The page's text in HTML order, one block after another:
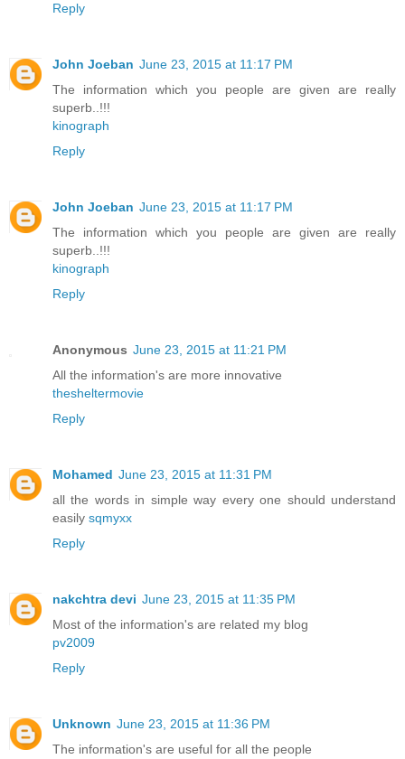
Reply
John Joeban June 23, 2015 at 11:17 PM
The information which you people are given are really
superb..!!!
kinograph
Reply
John Joeban June 23, 2015 at 11:17 PM
The information which you people are given are really
superb..!!!
kinograph
Reply
Anonymous June 23, 2015 at 11:21 PM
All the information's are more innovative
thesheltermovie
Reply
Mohamed June 23, 2015 at 11:31 PM
all the words in simple way every one should understand
easily sqmyxx
Reply
nakchtra devi June 23, 2015 at 11:35 PM
Most of the information's are related my blog
pv2009
Reply
Unknown June 23, 2015 at 11:36 PM
The information's are useful for all the people